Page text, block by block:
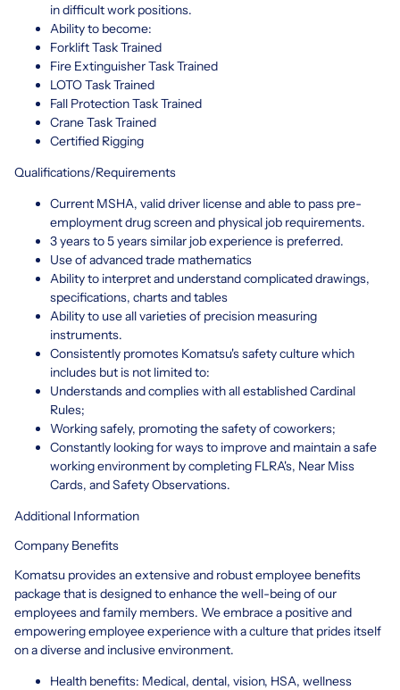
in difficult work positions.
Ability to become:
Forklift Task Trained
Fire Extinguisher Task Trained
LOTO Task Trained
Fall Protection Task Trained
Crane Task Trained
Certified Rigging
Qualifications/Requirements
Current MSHA, valid driver license and able to pass pre-
employment drug screen and physical job requirements.
3 years to 5 years similar job experience is preferred.
Use of advanced trade mathematics
Ability to interpret and understand complicated drawings,
specifications, charts and tables
Ability to use all varieties of precision measuring
instruments.
Consistently promotes Komatsu's safety culture which
includes but is not limited to:
Understands and complies with all established Cardinal
Rules;
Working safely, promoting the safety of coworkers;
Constantly looking for ways to improve and maintain a safe
working environment by completing FLRA's, Near Miss
Cards, and Safety Observations.
Additional Information
Company Benefits
Komatsu provides an extensive and robust employee benefits
package that is designed to enhance the well-being of our
employees and family members. We embrace a positive and
empowering employee experience with a culture that prides itself
on a diverse and inclusive environment.
Health benefits: Medical, dental, vision, HSA, wellness